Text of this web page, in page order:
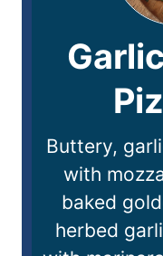
Buttery,
with
baked
herbed